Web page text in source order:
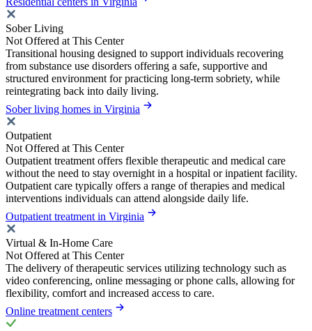
Sober Living
Not Offered at This Center
Transitional housing designed to support individuals recovering
from substance use disorders offering a safe, supportive and
structured environment for practicing long-term sobriety, while
reintegrating back into daily living.
Sober living homes in Virginia
Outpatient
Not Offered at This Center
Outpatient treatment offers flexible therapeutic and medical care
without the need to stay overnight in a hospital or inpatient facility.
Outpatient care typically offers a range of therapies and medical
interventions individuals can attend alongside daily life.
Outpatient treatment in Virginia
Virtual & In-Home Care
Not Offered at This Center
The delivery of therapeutic services utilizing technology such as
video conferencing, online messaging or phone calls, allowing for
flexibility, comfort and increased access to care.
Online treatment centers